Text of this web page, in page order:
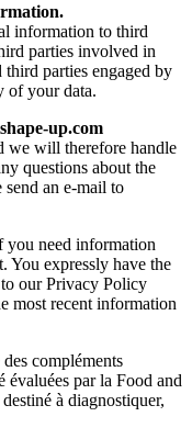
information to third
parties involved in
parties engaged by
of your data.
up.com
we will therefore handle
questions about the
an e-mail to
you need information
You expressly have the
our Privacy Policy
most recent information
compléments
évaluées par la Food and
à diagnostiquer,